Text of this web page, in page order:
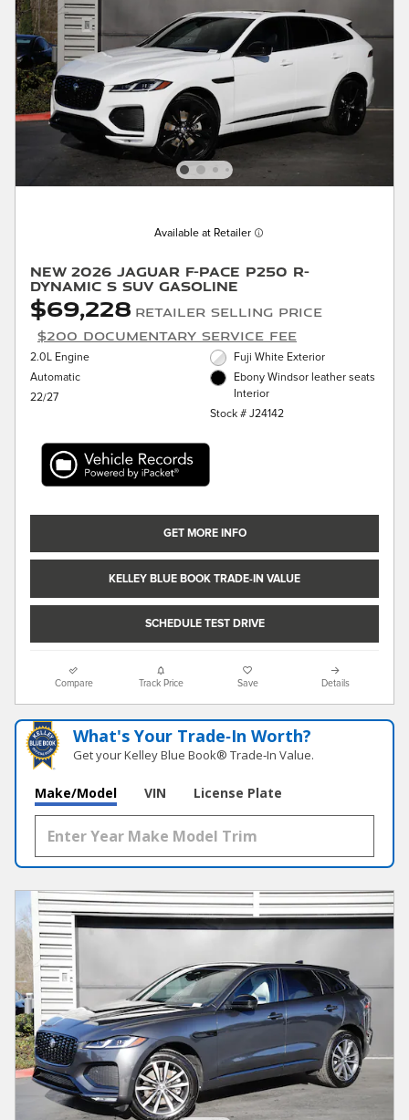
Available at Retailer
New 2026 Jaguar F-PACE P250 R-
Dynamic S SUV Gasoline
$69,228 Retailer Selling Price
$200 Documentary Service Fee
2.0L Engine
Automatic
22/27
Fuji White Exterior
Ebony Windsor leather seats
Interior
Stock # J24142
GET MORE INFO
KELLEY BLUE BOOK TRADE-IN VALUE
SCHEDULE TEST DRIVE
Compare Track Price Save Details
What's Your Trade‑In Worth?
Get your Kelley Blue Book® Trade‑In Value.
Make/Model VIN License Plate